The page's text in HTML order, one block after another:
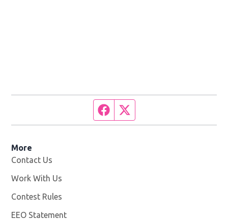
Facebook page
More
Contact Us
Work With Us
Contest Rules
EEO Statement